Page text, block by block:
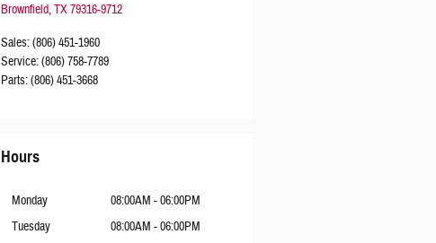
Brownfield,TX79316-9712
Sales:(806) 451-1960
Service:(806) 758-7789
Parts:(806) 451-3668
Hours
Monday
08:00AM - 06:00PM
Tuesday
08:00AM - 06:00PM